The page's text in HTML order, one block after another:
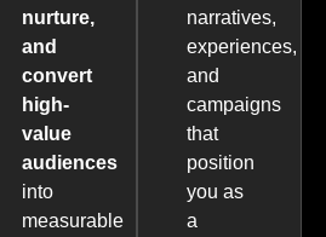
nurture,
and
convert
high-
value
audiences
into
measurable
narratives,
experiences,
and
campaigns
that
position
you as
a